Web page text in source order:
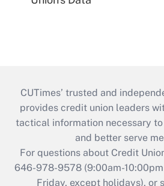
CUTimes’ trusted and
provides credit union leaders
tactical information necessary
and better serve
For questions about Credit
646-978-9578 (9:00am-
Friday, except holidays), or